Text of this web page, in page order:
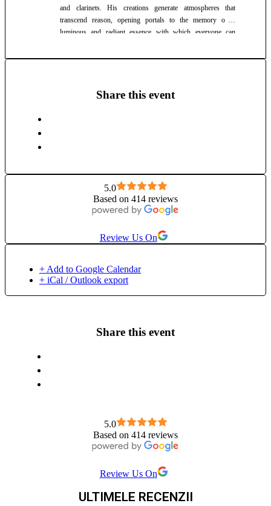
and clarinets. His creations generate atmospheres that
transcend reason, opening portals to the memory of a
luminous and radiant essence with which everyone can
Share this event
5.0
Based on 414 reviews
Review Us On
+ Add to Google Calendar
+ iCal / Outlook export
Share this event
5.0
Based on 414 reviews
Review Us On
ULTIMELE RECENZII